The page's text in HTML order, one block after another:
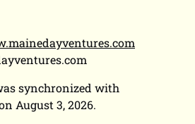
synchronized with
August 3, 2026.